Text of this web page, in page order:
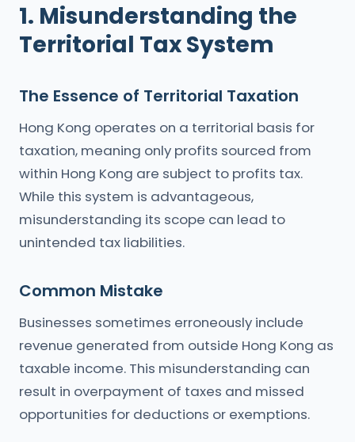
1. Misunderstanding the
Territorial Tax System
The Essence of Territorial Taxation
Hong Kong operates on a territorial basis for
taxation, meaning only profits sourced from
within Hong Kong are subject to profits tax.
While this system is advantageous,
misunderstanding its scope can lead to
unintended tax liabilities.
Common Mistake
Businesses sometimes erroneously include
revenue generated from outside Hong Kong as
taxable income. This misunderstanding can
result in overpayment of taxes and missed
opportunities for deductions or exemptions.